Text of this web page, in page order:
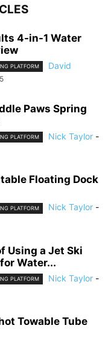
4-in-1 Water
PLATFORM
David
Paws Spring
PLATFORM Nick Taylor -
Floating Dock
PLATFORM Nick Taylor -
Using a Jet Ski
Water...
PLATFORM Nick Taylor -
Towable Tube